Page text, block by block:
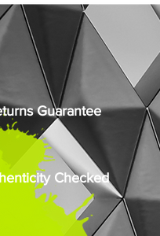
Guarantee
Checked